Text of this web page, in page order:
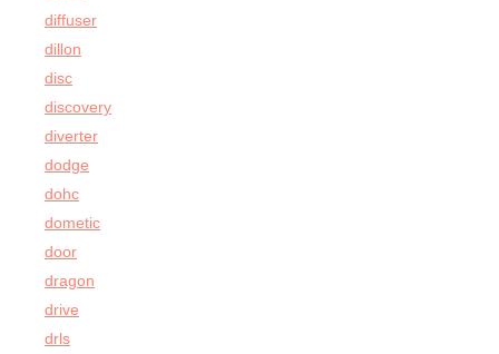
diffuser
dillon
disc
discovery
diverter
dodge
dohc
dometic
door
dragon
drive
drls